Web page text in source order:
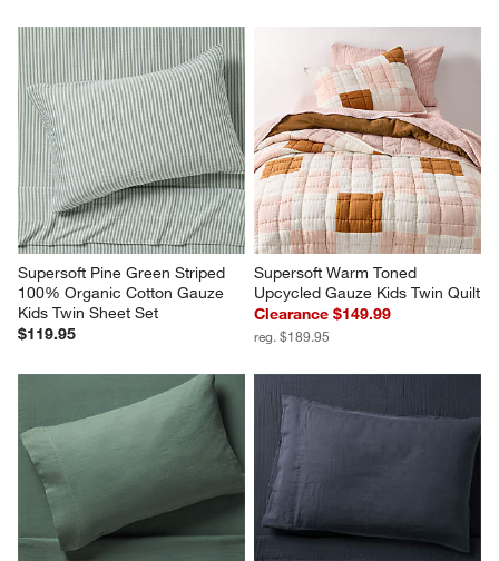
Supersoft Pine Green Striped
100% Organic Cotton Gauze
Kids Twin Sheet Set
$119.95
Supersoft Warm Toned
Upcycled Gauze Kids Twin Quilt
Clearance $149.99
reg. $189.95